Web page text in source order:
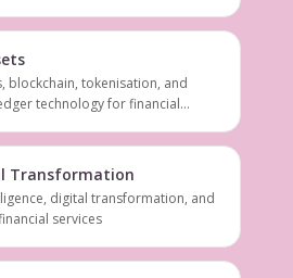
blockchain, tokenisation, and
technology for financial
Transformation
digital transformation, and
services